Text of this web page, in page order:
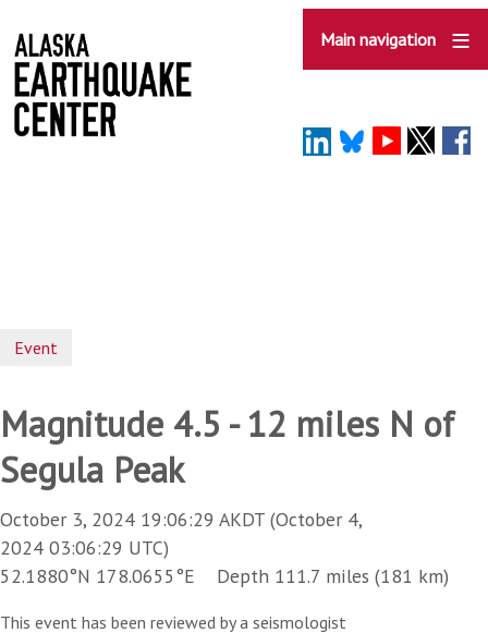
to
main
content
Main navigation
Event
Magnitude 4.5 - 12 miles N of
Segula Peak
October 3, 2024 19:06:29 AKDT (October 4,
2024 03:06:29 UTC)
52.1880°N 178.0655°E Depth 111.7 miles (181 km)
This event has been reviewed by a seismologist